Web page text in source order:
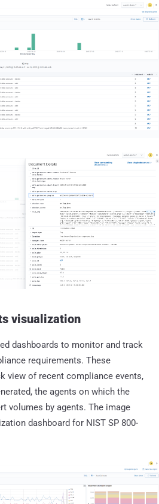
visualization
dashboards to monitor and track
requirements. These
view of recent compliance events,
the agents on which the
volumes by agents. The image
dashboard for NIST SP 800-